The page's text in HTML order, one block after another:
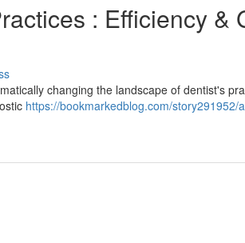
: Efficiency &
changing the landscape of dentist's
https://bookmarkedblog.com/